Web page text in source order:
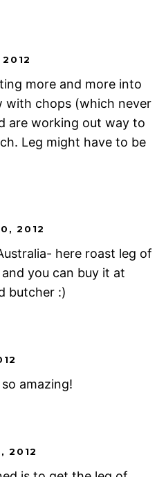
more and more into
with chops (which never
are working out way to
Leg might have to be
2012
here roast leg of
you can buy it at
butcher :)
amazing!
2012